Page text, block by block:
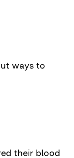
ways to
their blood